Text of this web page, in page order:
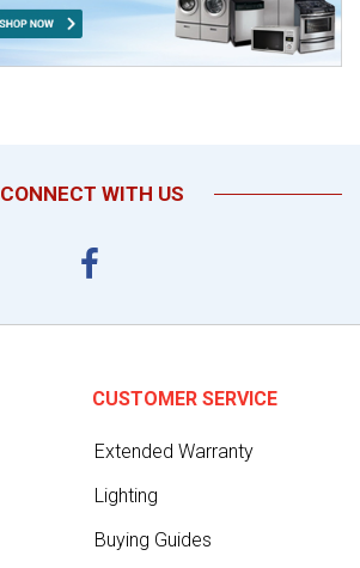
CONNECT WITH US
CUSTOMER SERVICE
Extended Warranty
Lighting
Buying Guides